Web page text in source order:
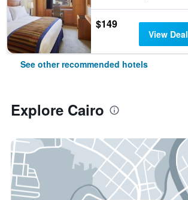
$149
View Deal
See other recommended hotels
Explore Cairo